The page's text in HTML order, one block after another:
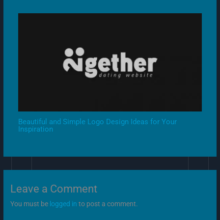
Beautiful and Simple Logo Design Ideas for Your
Inspiration
Leave a Comment
You must be logged in to post a comment.